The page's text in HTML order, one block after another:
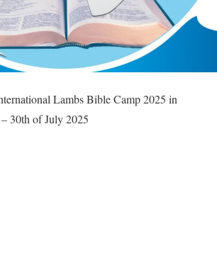
Lambs Bible Camp 2025 in
30th of July 2025